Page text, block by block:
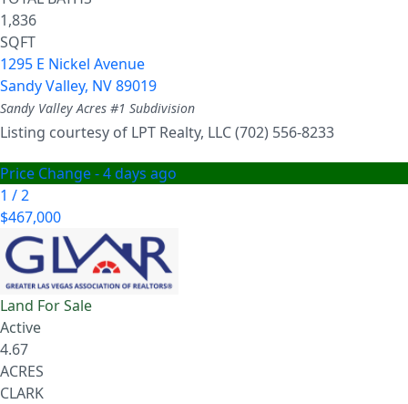
1,836
SQFT
1295 E Nickel Avenue
Sandy Valley, NV89019
Sandy Valley Acres #1 Subdivision
Listing courtesy of LPT Realty, LLC (702) 556-8233
Price Change - 4 days ago
1 /2
$467,000
Land For Sale
Active
4.67
ACRES
CLARK